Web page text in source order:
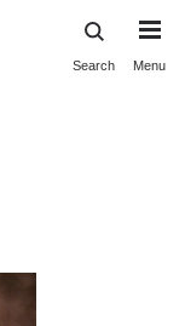
Search Menu